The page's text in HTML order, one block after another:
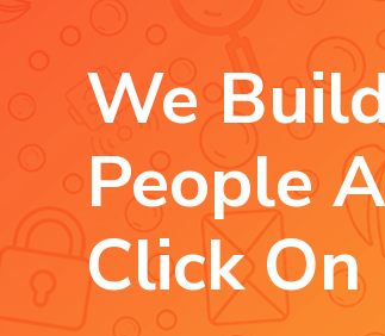
We
People
Click On